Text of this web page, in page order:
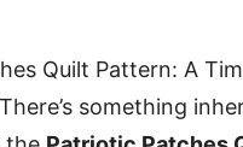
Quilt Pattern: A
something